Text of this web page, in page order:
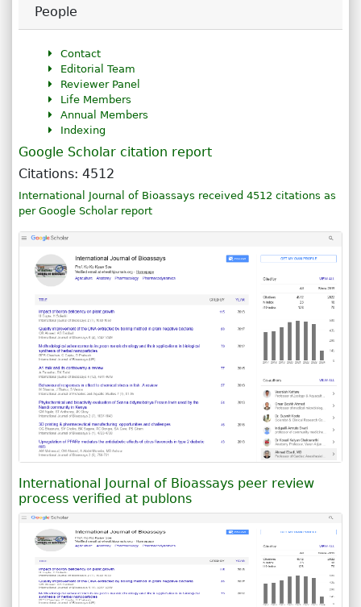
People
Contact
Editorial Team
Reviewer Panel
Life Members
Annual Members
Indexing
Google Scholar citation report
Citations: 4512
International Journal of Bioassays received 4512 citations as
per Google Scholar report
International Journal of Bioassays peer review
process verified at publons